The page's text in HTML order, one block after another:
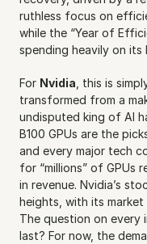
ruthless focus on
while the “Year of
spending heavily on its
For Nvidia , this is
transformed from a
undisputed king of AI
B100 GPUs are the
and every major tech
for “millions” of GPUs
in revenue. Nvidia’s
heights, with its
The question on every
last? For now, the